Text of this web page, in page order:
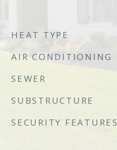
HEAT TYPE
AIR CONDITIONING
SEWER
SUBSTRUCTURE
SECURITY FEATURES